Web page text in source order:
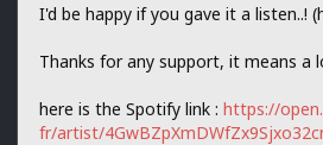
I'd be happy if you gave it a listen..!
Thanks for any support, it means a
here is the Spotify link : https://
fr/artist/